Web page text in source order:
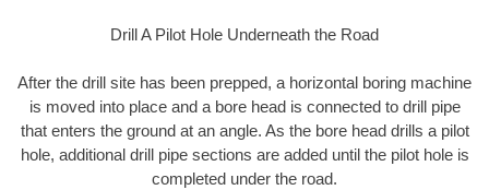
Drill A Pilot Hole Underneath the Road
After the drill site has been prepped, a horizontal boring machine
is moved into place and a bore head is connected to drill pipe
that enters the ground at an angle. As the bore head drills a pilot
hole, additional drill pipe sections are added until the pilot hole is
completed under the road.